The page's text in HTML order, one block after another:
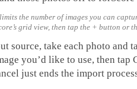
the number of images you can
grid view, then tap the + button or
source, take each photo
you’d like to use, then
just ends the import